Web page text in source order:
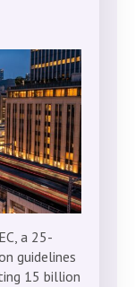
a 25-
guidelines
15 billion